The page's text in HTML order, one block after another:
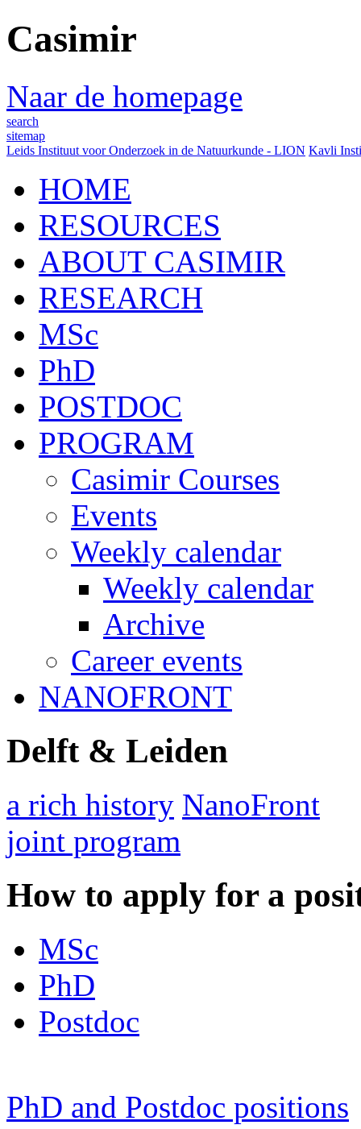
Casimir
Naar de homepage
search
sitemap
Leids Instituut voor Onderzoek in de Natuurkunde - LION Kavli
HOME
RESOURCES
ABOUT CASIMIR
RESEARCH
MSc
PhD
POSTDOC
PROGRAM
Casimir Courses
Events
Weekly calendar
Weekly calendar
Archive
Career events
NANOFRONT
Delft & Leiden
a rich history NanoFront
joint program
How to apply for a
MSc
PhD
Postdoc
PhD and Postdoc positions